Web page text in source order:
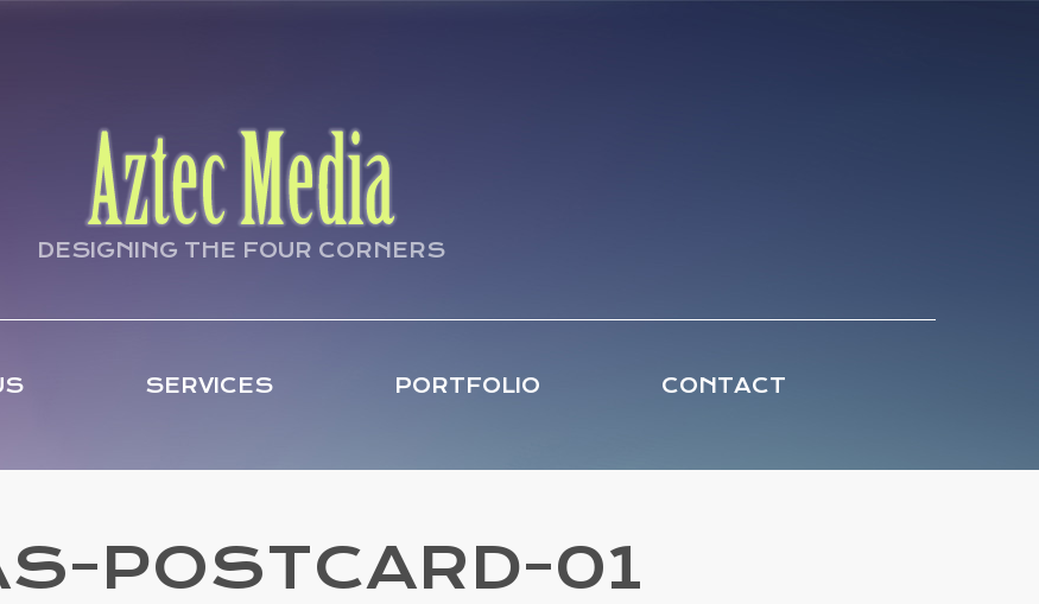
DESIGNING THE FOUR CORNERS
SERVICES PORTFOLIO CONTACT
POSTCARD-01